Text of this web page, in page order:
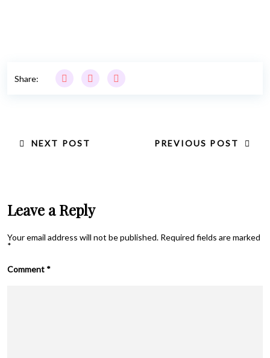
Share:
NEXT POST PREVIOUS POST
Leave a Reply
Your email address will not be published. Required fields are marked
*
Comment *